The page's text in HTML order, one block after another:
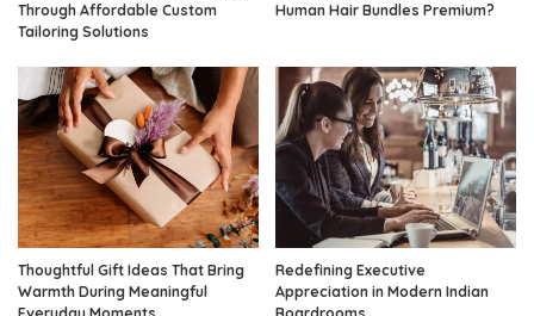
Through Affordable Custom
Tailoring Solutions
Human Hair Bundles Premium?
Thoughtful Gift Ideas That Bring
Warmth During Meaningful
Redefining Executive
Appreciation in Modern Indian